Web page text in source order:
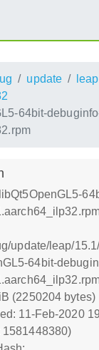
update leap
64bit-
update/leap/
64bit-
(2250204 bytes)
11-Feb-2020
1581448380)